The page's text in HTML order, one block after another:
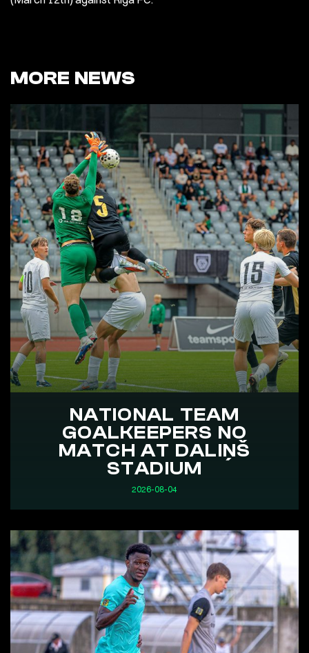
MORE NEWS
NATIONAL TEAM
GOALKEEPERS NO
MATCH AT DALIŅŠ
STADIUM
2026-08-04